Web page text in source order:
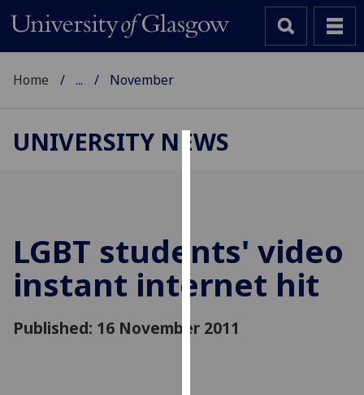
cookies
to
improve
user
and
Home ... November
UNIVERSITY NEWS
LGBT students' video
instant internet hit
Published: 16 November 2011